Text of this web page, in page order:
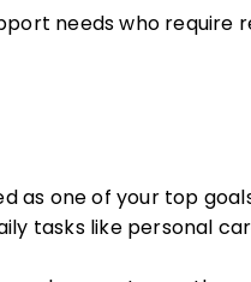
needs who
as one of your top
tasks like personal